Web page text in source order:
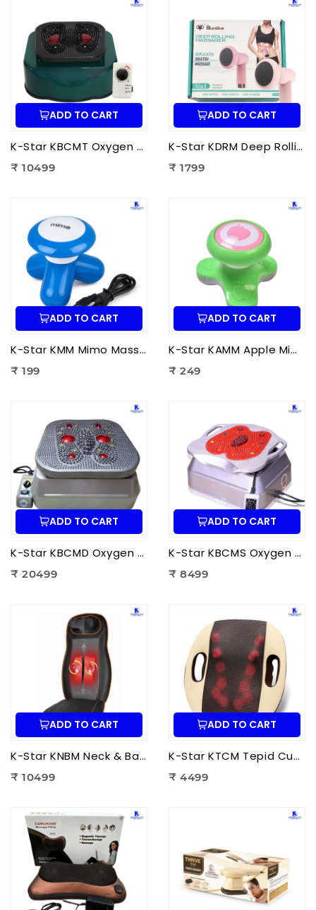
ADD TO CART
K-Star KBCMT Oxygen & Blood Circulation Massager Tiens | Electric Blood Circulation Therapy Machine for Foot Massage
₹ 10499
ADD TO CART
K-Star KDRM Deep Rolling Massager 5 in 1 | Electric Full Body Rolling Massager for Deep Tissue Massage, Pain Relief & Muscle Relaxation
₹ 1799
ADD TO CART
K-Star KMM Mimo Massager | Portable Electric Mini Body Massager for Pain Relief, Muscle Relaxation & Full Body Massage
₹ 199
ADD TO CART
K-Star KAMM Apple Mimo Massager | Portable Electric Mini Body Massager for Pain Relief & Muscle Relaxation
₹ 249
ADD TO CART
K-Star KBCMD Oxygen & Blood Circulation Massager Deluxe | Electric Blood Circulation Therapy Machine for Foot Pain Relief
₹ 20499
ADD TO CART
K-Star KBCMS Oxygen & Blood Circulation Massager Super | Electric Blood Circulation Therapy Machine for Foot Massage
₹ 8499
ADD TO CART
K-Star KNBM Neck & Back Massage Cushion Seat | Shiatsu Massage Chair Cushion with Heat Therapy for Neck, Back & Lumbar Pain Relief
₹ 10499
ADD TO CART
K-Star KTCM Tepid Cushion Massager 12 Ball | Electric Shiatsu Massage Cushion with Heat Therapy for Back, Neck & Shoulder Pain Relief
₹ 4499